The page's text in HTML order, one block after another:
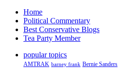
Home
Political Commentary
Best Conservative Blogs
Tea Party Member
popular topics
AMTRAK barney frank Bernie Sanders